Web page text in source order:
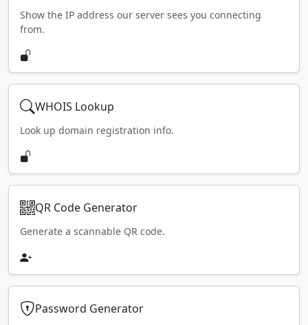
Show the IP address our server sees you connecting
from.
WHOIS Lookup
Look up domain registration info.
QR Code Generator
Generate a scannable QR code.
Password Generator